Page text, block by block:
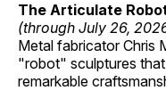
The Articulate
(through July 26,
Metal fabricator Chris
"robot" sculptures
remarkable